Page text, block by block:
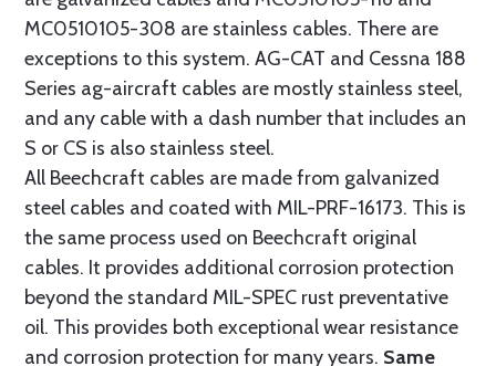
MC0510105-308 are stainless cables. There are
exceptions to this system. AG-CAT and Cessna 188
Series ag-aircraft cables are mostly stainless steel,
and any cable with a dash number that includes an
S or CS is also stainless steel.
All Beechcraft cables are made from galvanized
steel cables and coated with MIL-PRF-16173. This is
the same process used on Beechcraft original
cables. It provides additional corrosion protection
beyond the standard MIL-SPEC rust preventative
oil. This provides both exceptional wear resistance
and corrosion protection for many years. Same